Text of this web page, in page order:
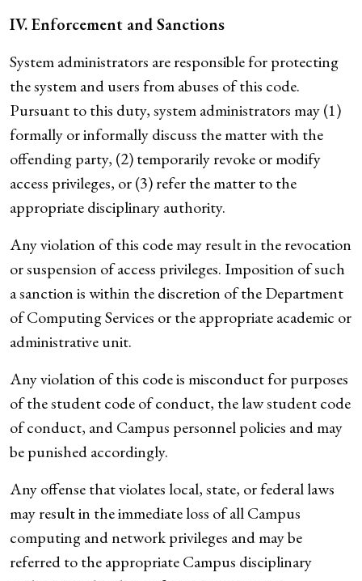
IV. Enforcement and Sanctions
System administrators are responsible for protecting
the system and users from abuses of this code.
Pursuant to this duty, system administrators may (1)
formally or informally discuss the matter with the
offending party, (2) temporarily revoke or modify
access privileges, or (3) refer the matter to the
appropriate disciplinary authority.
Any violation of this code may result in the revocation
or suspension of access privileges. Imposition of such
a sanction is within the discretion of the Department
of Computing Services or the appropriate academic or
administrative unit.
Any violation of this code is misconduct for purposes
of the student code of conduct, the law student code
of conduct, and Campus personnel policies and may
be punished accordingly.
Any offense that violates local, state, or federal laws
may result in the immediate loss of all Campus
computing and network privileges and may be
referred to the appropriate Campus disciplinary